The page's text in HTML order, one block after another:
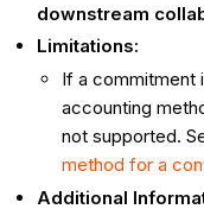
downstream
Limitations:
If a commitment
accounting
not supported.
method for a
Additional